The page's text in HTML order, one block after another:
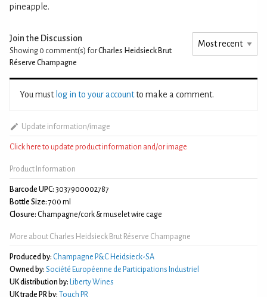
pineapple.
Join the Discussion
Showing 0 comment(s) forCharles Heidsieck Brut
Réserve Champagne
You must log in to your accountto make a comment.
Update information/image
Click here to update product information and/or image
Product Information
Barcode UPC: 3037900002787
Bottle Size: 700 ml
Closure: Champagne/cork & muselet wire cage
More about Charles Heidsieck Brut Réserve Champagne
Produced by: Champagne P&C Heidsieck-SA
Owned by: Société Européenne de Participations Industriel
UK distribution by: Liberty Wines
UK trade PR by: Touch PR